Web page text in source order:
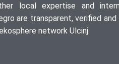
local expertise and
are transparent, verified
network Ulcinj.